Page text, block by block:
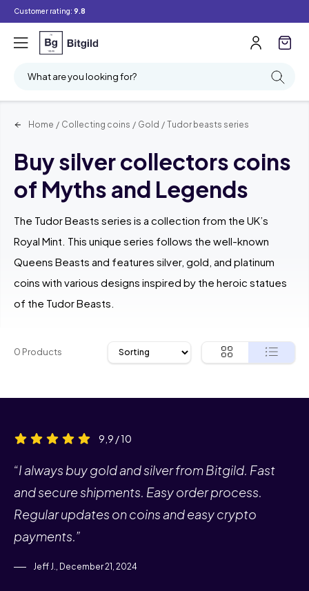
Customer rating: 9.8
What are you looking for?
Filter
Home / Collecting coins / Gold / Tudor beasts series
Buy silver collectors coins
of Myths and Legends
The Tudor Beasts series is a collection from the UK’s
Royal Mint. This unique series follows the well-known
Queens Beasts and features silver, gold, and platinum
coins with various designs inspired by the heroic statues
of the Tudor Beasts.
0 Products
9,9 / 10
“I always buy gold and silver from Bitgild. Fast
and secure shipments. Easy order process.
Regular updates on coins and easy crypto
payments.”
Jeff J., December 21, 2024